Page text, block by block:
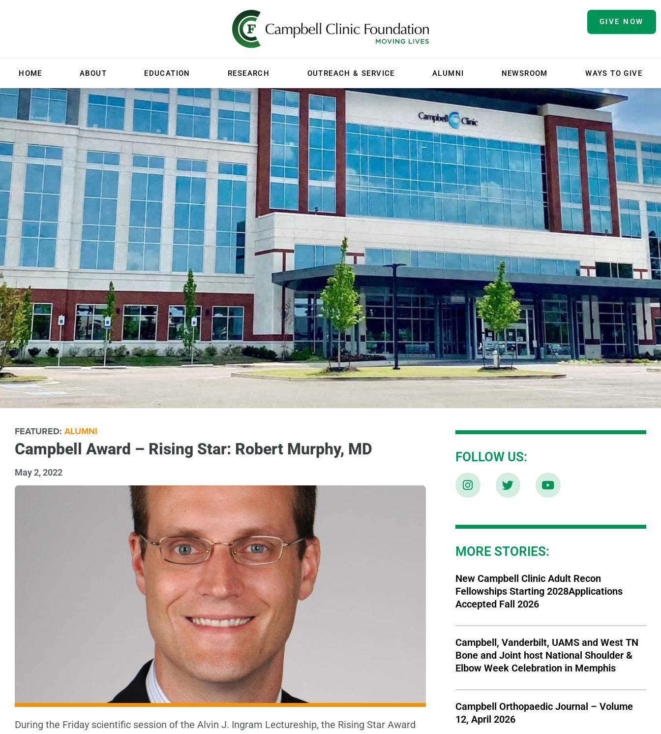
GIVE NOW
HOME ABOUT EDUCATION RESEARCH OUTREACH & SERVICE ALUMNI NEWSROOM WAYS TO GIVE
FEATURED: ALUMNI
Campbell Award – Rising Star: Robert Murphy, MD
May 2, 2022
During the Friday scientific session of the Alvin J. Ingram Lectureship, the Rising Star Award
FOLLOW US:
MORE STORIES:
New Campbell Clinic Adult Recon
Fellowships Starting 2028Applications
Accepted Fall 2026
Campbell, Vanderbilt, UAMS and West TN
Bone and Joint host National Shoulder &
Elbow Week Celebration in Memphis
Campbell Orthopaedic Journal – Volume
12, April 2026